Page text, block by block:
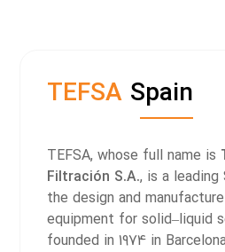
TEFSA Spain
TEFSA, whose full name is
Filtración S.A., is a leading
the design and
equipment for solid–liquid
founded in 1974 in